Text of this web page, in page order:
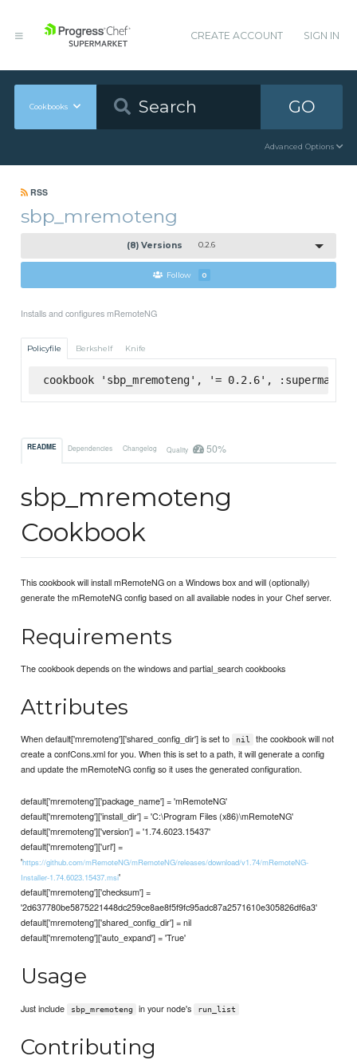
CREATE ACCOUNT SIGN IN
Cookbooks GO
Advanced Options
RSS
sbp_mremoteng
(8) Versions 0.2.6
Follow 0
Installs and configures mRemoteNG
Policyfile Berkshelf Knife
cookbook 'sbp_mremoteng', '= 0.2.6', :supermarket
README Dependencies Changelog Quality 50%
sbp_mremoteng
Cookbook
This cookbook will install mRemoteNG on a Windows box and will (optionally)
generate the mRemoteNG config based on all available nodes in your Chef server.
Requirements
The cookbook depends on the windows and partial_search cookbooks
Attributes
When default['mremoteng']['shared_config_dir'] is set to nil
the cookbook will not
create a confCons.xml for you. When this is set to a path, it will generate a config
and update the mRemoteNG config so it uses the generated configuration.
default['mremoteng']['package_name'] = 'mRemoteNG'
default['mremoteng']['install_dir'] = 'C:\Program Files (x86)\mRemoteNG'
default['mremoteng']['version'] = '1.74.6023.15437'
default['mremoteng']['url'] =
'https://github.com/mRemoteNG/mRemoteNG/releases/download/v1.74/mRemoteNG-
Installer-1.74.6023.15437.msi'
default['mremoteng']['checksum'] =
'2d637780be5875221448dc259ce8ae8f5f9fc95adc87a2571610e305826df6a3'
default['mremoteng']['shared_config_dir'] = nil
default['mremoteng']['auto_expand'] = 'True'
Usage
Just include sbp_mremoteng in your node's run_list
Contributing